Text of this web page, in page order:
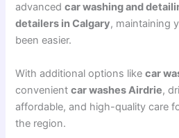
advancedcar washing and
detailers in Calgary, maintaining
been easier.
With additional options likecar
convenientcar washes Airdrie,
affordable, and high-quality care
the region.